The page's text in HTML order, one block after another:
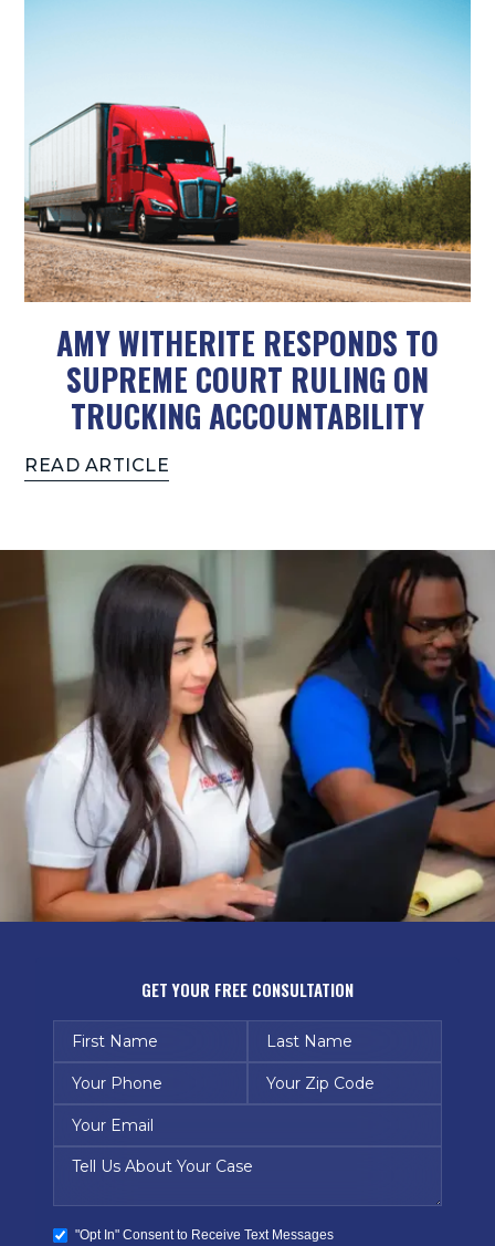
AMY WITHERITE RESPONDS TO
SUPREME COURT RULING ON
TRUCKING ACCOUNTABILITY
READ ARTICLE
GET YOUR FREE CONSULTATION
"Opt In" Consent to Receive Text Messages